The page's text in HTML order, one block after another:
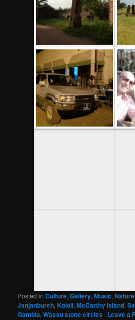
Posted in Culture,Gallery,Music,Nature
Janjanbureh,Kololi,McCarthy Island,
Gambia,Wassu stone circles | Leave a